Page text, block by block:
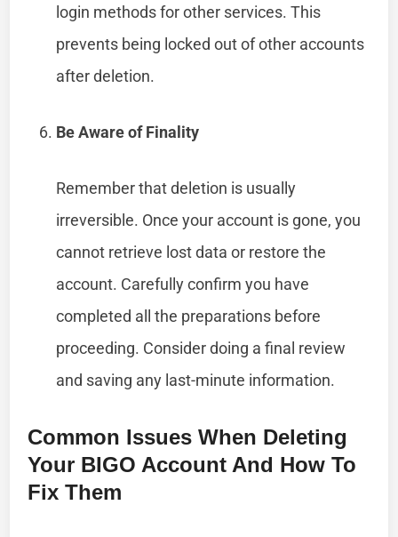
login methods for other services. This
prevents being locked out of other accounts
after deletion.
Be Aware of Finality
Remember that deletion is usually
irreversible. Once your account is gone, you
cannot retrieve lost data or restore the
account. Carefully confirm you have
completed all the preparations before
proceeding. Consider doing a final review
and saving any last-minute information.
Common Issues When Deleting
Your BIGO Account And How To
Fix Them